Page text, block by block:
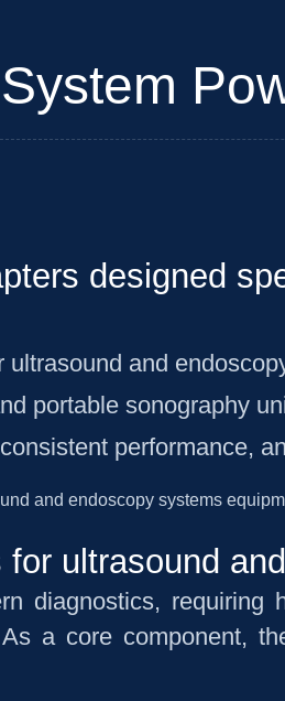
designed
and
portable sonography
performance,
ultrasound
diagnostics, requiring
a core component,